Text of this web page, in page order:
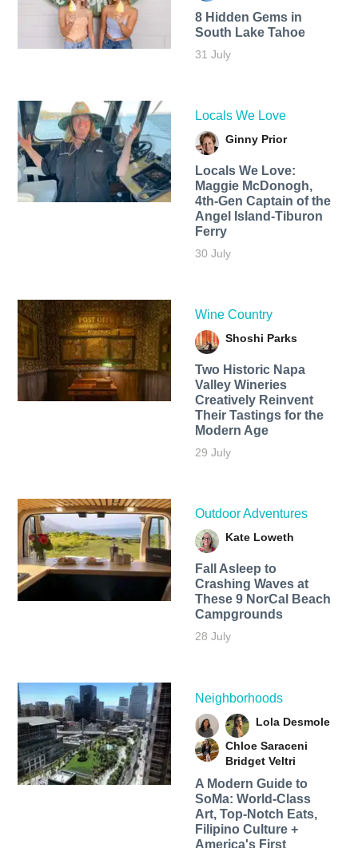
8 Hidden Gems in
South Lake Tahoe
31 July
Locals We Love
Ginny Prior
Locals We Love:
Maggie McDonogh,
4th-Gen Captain of the
Angel Island-Tiburon
Ferry
30 July
Wine Country
Shoshi Parks
Two Historic Napa
Valley Wineries
Creatively Reinvent
Their Tastings for the
Modern Age
29 July
Outdoor Adventures
Kate Loweth
Fall Asleep to
Crashing Waves at
These 9 NorCal Beach
Campgrounds
28 July
Neighborhoods
Lola Desmole
Chloe Saraceni
Bridget Veltri
A Modern Guide to
SoMa: World-Class
Art, Top-Notch Eats,
Filipino Culture +
America's First